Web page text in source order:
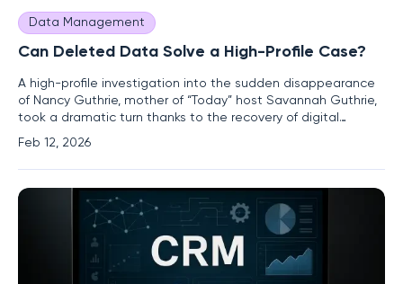
Data Management
Can Deleted Data Solve a High-Profile Case?
A high-profile investigation into the sudden disappearance
of Nancy Guthrie, mother of “Today” host Savannah Guthrie,
took a dramatic turn thanks to the recovery of digital
evidence that authorities initially believed was gone forever.
The pivotal breakthrough came when engineers at Google
successfully retrieved video footage from a Nest camera
Feb 12, 2026